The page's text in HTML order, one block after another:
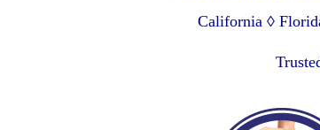
California ◊